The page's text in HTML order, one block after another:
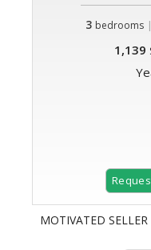
3 bedrooms |
1,139
MOTIVATED